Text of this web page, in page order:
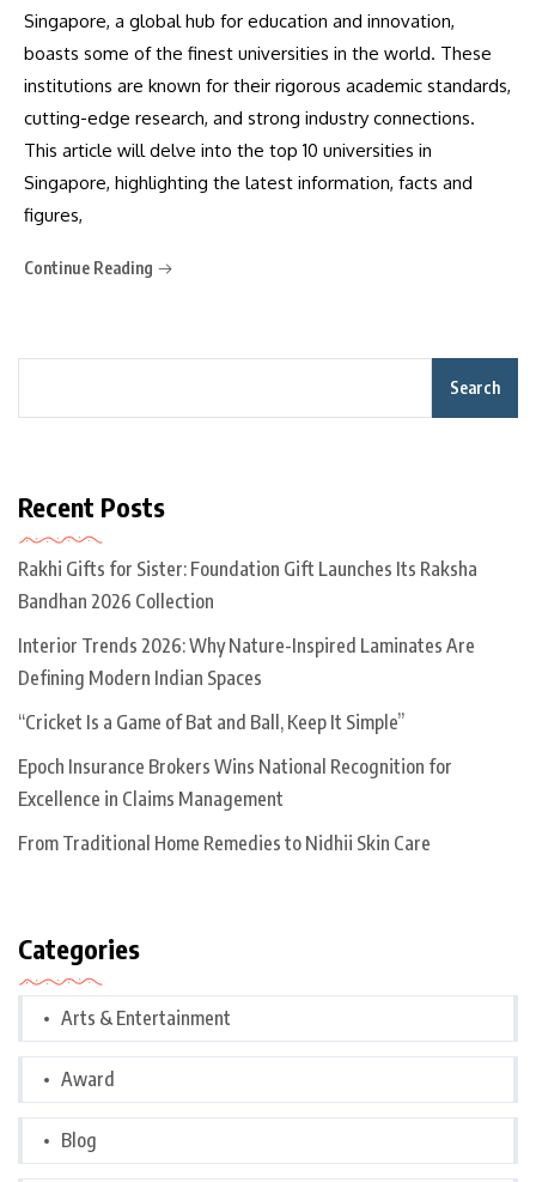
Singapore, a global hub for education and innovation,
boasts some of the finest universities in the world. These
institutions are known for their rigorous academic standards,
cutting-edge research, and strong industry connections.
This article will delve into the top 10 universities in
Singapore, highlighting the latest information, facts and
figures,
Continue Reading
Search
Recent Posts
Rakhi Gifts for Sister: Foundation Gift Launches Its Raksha
Bandhan 2026 Collection
Interior Trends 2026: Why Nature-Inspired Laminates Are
Defining Modern Indian Spaces
“Cricket Is a Game of Bat and Ball, Keep It Simple”
Epoch Insurance Brokers Wins National Recognition for
Excellence in Claims Management
From Traditional Home Remedies to Nidhii Skin Care
Categories
Arts & Entertainment
Award
Blog